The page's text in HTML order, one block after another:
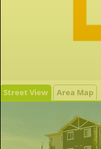
Street View Area Map